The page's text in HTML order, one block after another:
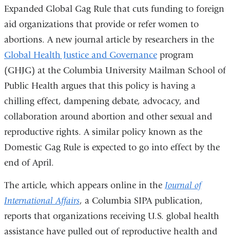
Expanded Global Gag Rule that cuts funding to foreign
aid organizations that provide or refer women to
abortions. A new journal article by researchers in the
Global Health Justice and Governanceprogram
(GHJG) at the Columbia University Mailman School of
Public Health argues that this policy is having a
chilling effect, dampening debate, advocacy, and
collaboration around abortion and other sexual and
reproductive rights. A similar policy known as the
Domestic Gag Rule is expected to go into effect by the
end of April.
The article, which appears online in the Journal of
International Affairs, a Columbia SIPA publication,
reports that organizations receiving U.S. global health
assistance have pulled out of reproductive health and